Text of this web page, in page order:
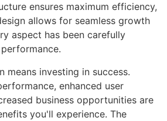
ensures maximum efficiency,
allows for seamless growth
aspect has been carefully
means investing in success.
enhanced user
business opportunities are
you'll experience. The